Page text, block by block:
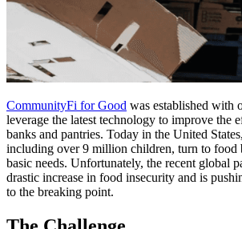
CommunityFi for Good was established with
leverage the latest technology to improve the
banks and pantries. Today in the United
including over 9 million children, turn to food
basic needs. Unfortunately, the recent global
drastic increase in food insecurity and is
to the breaking point.